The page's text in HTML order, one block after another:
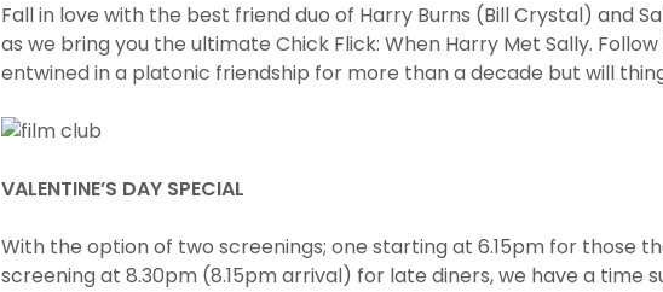
Fall in love with the best friend duo of Harry Burns (Bill Crystal) and
as we bring you the ultimate Chick Flick: When Harry Met Sally.
entwined in a platonic friendship for more than a decade but will
VALENTINE’S DAY SPECIAL
With the option of two screenings; one starting at 6.15pm for those
screening at 8.30pm (8.15pm arrival) for late diners, we have a time